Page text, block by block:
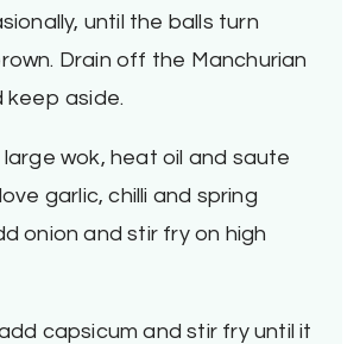
until the balls turn
Drain off the Manchurian
keep aside.
large wok, heat oil and saute
garlic, chilli and spring
onion and stir fry on high
capsicum and stir fry until it